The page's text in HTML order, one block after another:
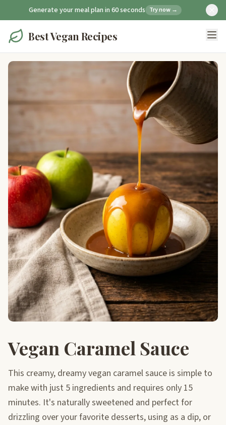
Generate your meal plan in 60 seconds Try now →
Best Vegan Recipes
Vegan Caramel Sauce
This creamy, dreamy vegan caramel sauce is simple to
make with just 5 ingredients and requires only 15
minutes. It's naturally sweetened and perfect for
drizzling over your favorite desserts, using as a dip, or